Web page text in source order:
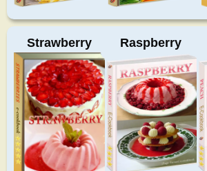
Strawberry Raspberry